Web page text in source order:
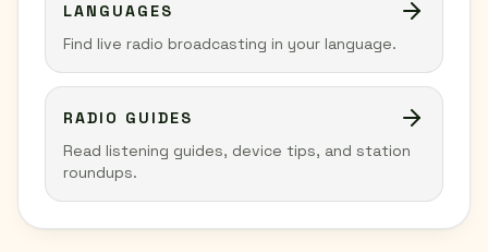
LANGUAGES
Find live radio broadcasting in your language.
RADIO GUIDES
Read listening guides, device tips, and station
roundups.